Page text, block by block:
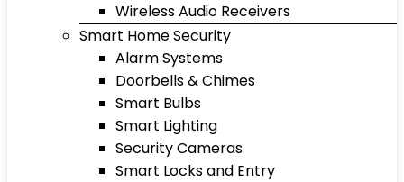
Wireless Audio Receivers
Smart Home Security
Alarm Systems
Doorbells & Chimes
Smart Bulbs
Smart Lighting
Security Cameras
Smart Locks and Entry